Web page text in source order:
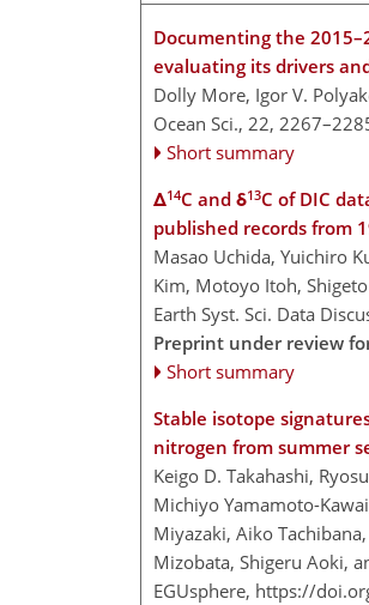
Documenting the
evaluating its drivers
Dolly More, Igor V.
Ocean Sci., 22,
Short summary
Δ14C and δ13C of DIC
published records from
Masao Uchida, Yuichiro
Kim, Motoyo Itoh,
Earth Syst. Sci. Data
Preprint under review for
Short summary
Stable isotope
nitrogen from summer
Keigo D. Takahashi,
Michiyo Yamamoto-
Miyazaki, Aiko
Mizobata, Shigeru Aoki,
EGUsphere, https://